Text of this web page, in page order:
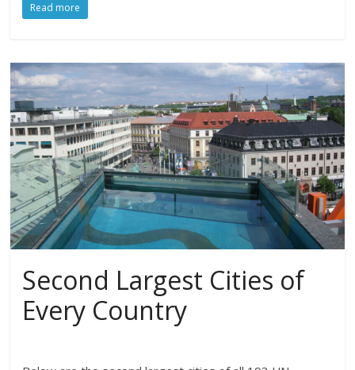
Read more
Second Largest Cities of
Every Country